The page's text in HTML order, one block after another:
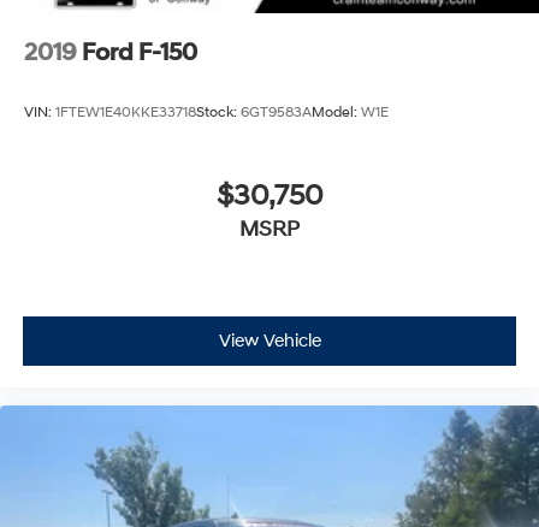
2019 Ford F-150
VIN: 1FTEW1E40KKE33718Stock: 6GT9583AModel: W1E
$30,750
MSRP
View Vehicle